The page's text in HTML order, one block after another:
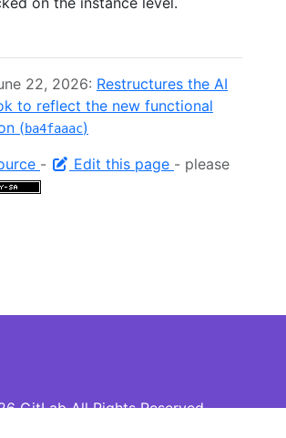
22, 2026: Restructures the AI
to reflect the new functional
(ba4faaac)
- Edit this page - please
GitLab All Rights Reserved